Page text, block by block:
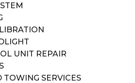
UNIT REPAIR
TOWING SERVICES